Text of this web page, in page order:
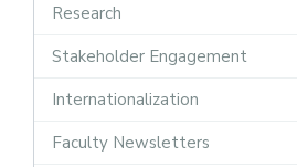
Research
Stakeholder Engagement
Internationalization
Faculty Newsletters